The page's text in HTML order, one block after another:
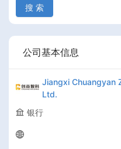
搜 索
公司基本信息
Jiangxi Chuangyan
Ltd.
银行